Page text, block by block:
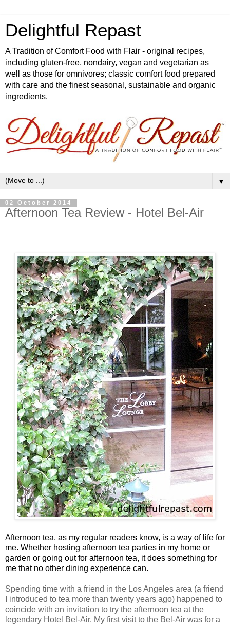
Delightful Repast
A Tradition of Comfort Food with Flair - original recipes,
including gluten-free, nondairy, vegan and vegetarian as
well as those for omnivores; classic comfort food prepared
with care and the finest seasonal, sustainable and organic
ingredients.
▼
02 October 2014
Afternoon Tea Review - Hotel Bel-Air
Afternoon tea, as my regular readers know, is a way of life for
me. Whether hosting afternoon tea parties in my home or
garden or going out for afternoon tea, it does something for
me that no other dining experience can.
Spending time with a friend in the Los Angeles area (a friend
I introduced to tea more than twenty years ago) happened to
coincide with an invitation to try the afternoon tea at the
legendary Hotel Bel-Air. My first visit to the Bel-Air was for a